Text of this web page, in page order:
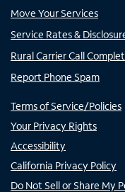
Move Your Services
Service Rates &
Rural Carrier Call
Report Phone Spam
Terms of Service/Policies
Your Privacy Rights
Accessibility
California Privacy Policy
Do Not Sell or Share